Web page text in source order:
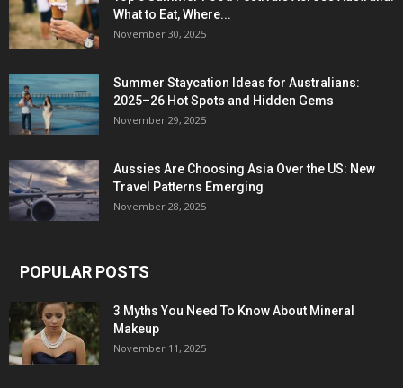
What to Eat, Where...
November 30, 2025
Summer Staycation Ideas for Australians:
2025–26 Hot Spots and Hidden Gems
November 29, 2025
Aussies Are Choosing Asia Over the US: New
Travel Patterns Emerging
November 28, 2025
POPULAR POSTS
3 Myths You Need To Know About Mineral
Makeup
November 11, 2025